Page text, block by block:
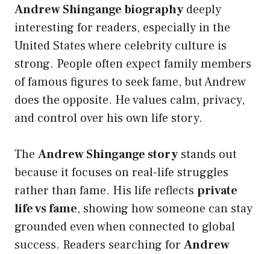
Andrew Shingange biographydeeply
interesting for readers, especially in the
United States where celebrity culture is
strong. People often expect family members
of famous figures to seek fame, but Andrew
does the opposite. He values calm, privacy,
and control over his own life story.
The Andrew Shingange storystands out
because it focuses on real-life struggles
rather than fame. His life reflects private
life vs fame, showing how someone can stay
grounded even when connected to global
success. Readers searching for Andrew